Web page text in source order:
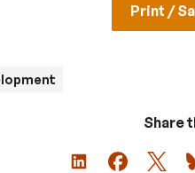
Print /
Share